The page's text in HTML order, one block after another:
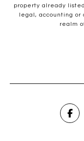
property already
legal, accounting or
realm